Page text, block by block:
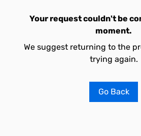
Your request couldn't be
moment.
We suggest returning to the
trying again.
Go Back